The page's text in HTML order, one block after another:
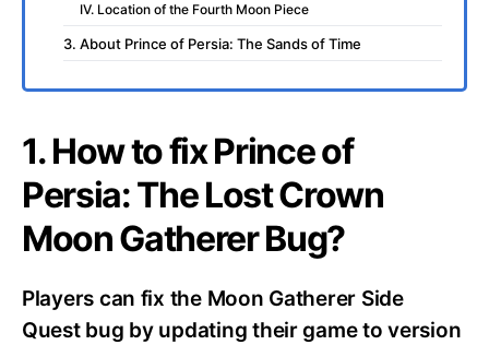
IV. Location of the Fourth Moon Piece
3. About Prince of Persia: The Sands of Time
1. How to fix Prince of
Persia: The Lost Crown
Moon Gatherer Bug?
Players can fix the Moon Gatherer Side
Quest bug by updating their game to version